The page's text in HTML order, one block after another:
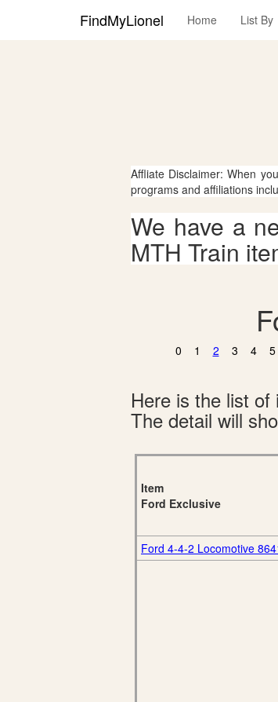
FindMyLionel Home List By
Affliate Disclaimer: When
programs and affiliations
We have a
MTH Train
0 1 2 3 4 5
Here is the list
The detail will
Item
Ford Exclusive
Ford 4-4-2 Locomotive